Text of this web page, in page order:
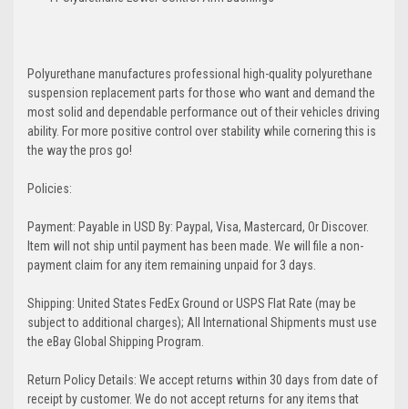
Polyurethane manufactures professional high-quality polyurethane
suspension replacement parts for those who want and demand the
most solid and dependable performance out of their vehicles driving
ability. For more positive control over stability while cornering this is
the way the pros go!
Policies:
Payment: Payable in USD By: Paypal, Visa, Mastercard, Or Discover.
Item will not ship until payment has been made. We will file a non-
payment claim for any item remaining unpaid for 3 days.
Shipping: United States FedEx Ground or USPS Flat Rate (may be
subject to additional charges); All International Shipments must use
the eBay Global Shipping Program.
Return Policy Details: We accept returns within 30 days from date of
receipt by customer. We do not accept returns for any items that